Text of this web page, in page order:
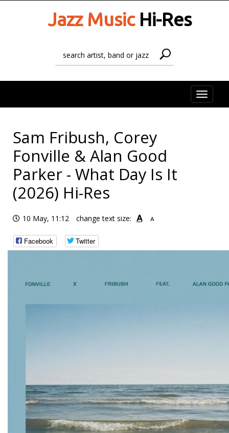
Jazz MusicHi-Res
Toggle
Sam Fribush, Corey
Fonville & Alan Good
Parker - What Day Is It
(2026) Hi-Res
10 May, 11:12 change text size: A A
Facebook Twitter